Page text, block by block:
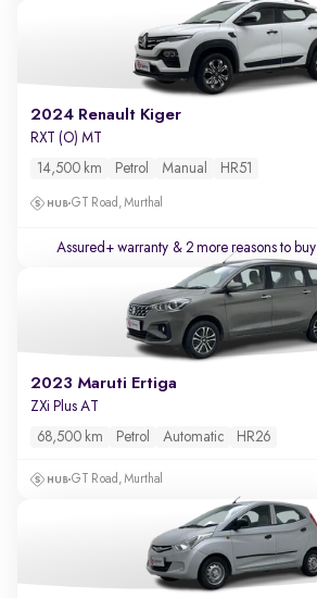
2024 Renault Kiger
RXT (O) MT
14,500 km Petrol Manual HR51
GT Road, Murthal
Assured+ warranty & 2 more reasons to buy
2023 Maruti Ertiga
ZXi Plus AT
68,500 km Petrol Automatic HR26
GT Road, Murthal